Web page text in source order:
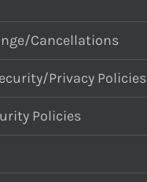
Cancellations
Privacy Policies
Policies